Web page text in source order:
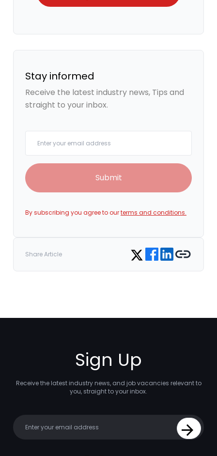
Stay informed
Receive the latest industry news, Tips and
straight to your inbox.
Submit
By subscribing you agree to ourterms and conditions.
Share Article Share on Twitter
Share on Facebook
Share on LinkedIn
Copy link
Sign Up
Receive the latest industry news, and job vacancies relevant to
you, straight to your inbox.
Sign Up